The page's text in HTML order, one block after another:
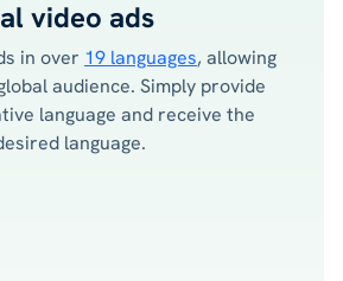
video ads
in over 19 languages, allowing
audience. Simply provide
language and receive the
language.